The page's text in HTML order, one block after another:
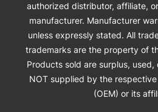
authorized distributor, affiliate,
manufacturer. Manufacturer
unless expressly stated. All
trademarks are the property of
Products sold are surplus,
NOT supplied by the
(OEM) or its